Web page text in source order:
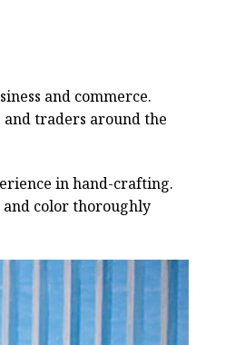
and commerce.
and traders around the
in hand-crafting.
and color thoroughly